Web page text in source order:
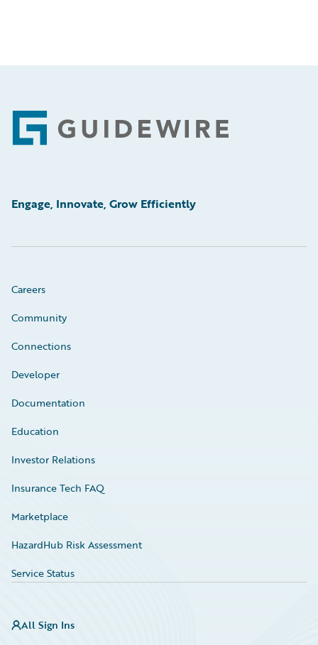
Footer
Engage, Innovate, Grow Efficiently
Careers
Community
Connections
Developer
Documentation
Education
Investor Relations
Insurance Tech FAQ
Marketplace
HazardHub Risk Assessment
Service Status
All Sign Ins